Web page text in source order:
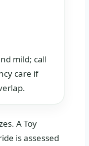
mild; call
care if
A Toy
is assessed